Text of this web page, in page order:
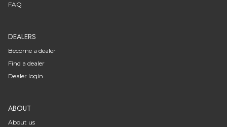
FAQ
DEALERS
Become a dealer
Find a dealer
Dealer login
ABOUT
About us